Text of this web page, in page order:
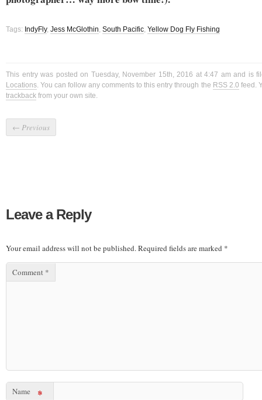
Tags: IndyFly, Jess McGlothin, South Pacific, Yellow Dog Fly Fishing
This entry was posted on Tuesday, November 15th, 2016 at 4:47 am and is
Locations. You can follow any comments to this entry through the RSS 2.0 feed.
trackback from your own site.
← Previous
Leave a Reply
Your email address will not be published.Required fields are marked *
Comment *
Name *